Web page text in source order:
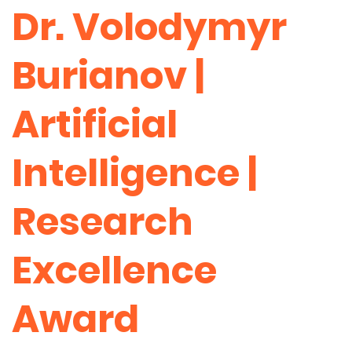
Dr. Volodymyr
Burianov |
Artificial
Intelligence |
Research
Excellence
Award